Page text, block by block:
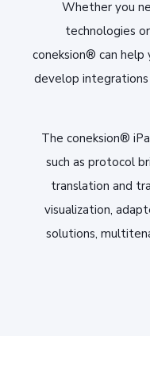
Whether you
technologies
coneksion® can
develop
The coneksion®
such as protocol
translation and
visualization,
solutions,